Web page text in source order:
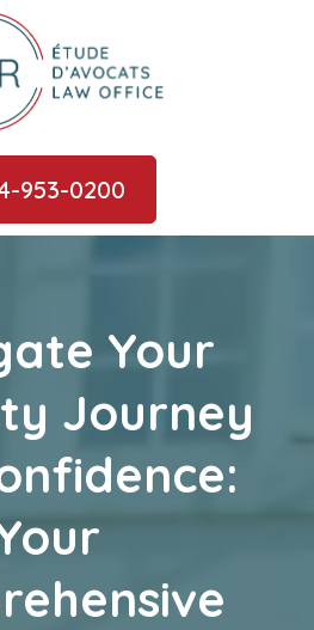
953-0200
Your
Journey